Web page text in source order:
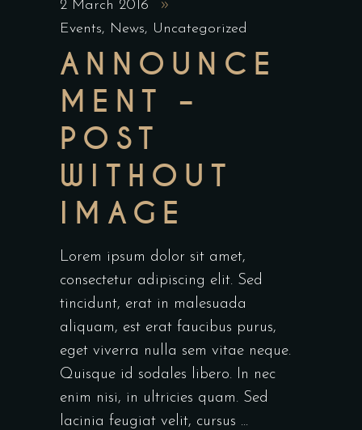
2 March 2016
Events, News, Uncategorized
ANNOUNCE
MENT –
POST
WITHOUT
IMAGE
Lorem ipsum dolor sit amet,
consectetur adipiscing elit. Sed
tincidunt, erat in malesuada
aliquam, est erat faucibus purus,
eget viverra nulla sem vitae neque.
Quisque id sodales libero. In nec
enim nisi, in ultricies quam. Sed
lacinia feugiat velit, cursus